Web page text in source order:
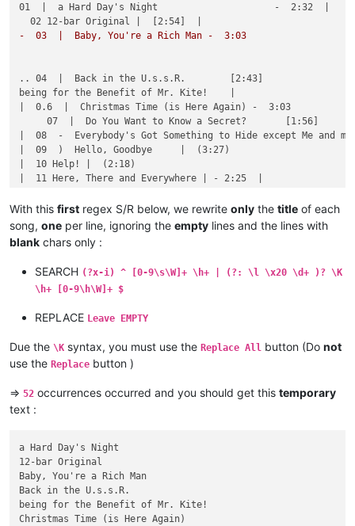
|  20  |  P.S. I Love You
|  21  |  Rain
|  22  |  Sgt. Pepper's Lonely Hearts Club Band
|  25  |  When I'm Sixty-Four
|  26  |  Why Don't We Do It in the Road?
01  |  a Hard Day's Night                     -  2:32  |
-  03  |  Baby, You're a Rich Man -  3:03
.. 04  |  Back in the U.s.s.R.        [2:43]
being for the Benefit of Mr. Kite!    |
|  0.6  |  Christmas Time (is Here Again) -  3:03
     07  |  Do You Want to Know a Secret?       [1:56]
|  08  -  Everybody's Got Something to Hide except Me and
|  09  )  Hello, Goodbye     |  (3:27)
|  10 Help! |  (2:18)
|  11 Here, There and Everywhere | - 2:25  |
13 I'll Follow the Sun   | - 1:46
   14  |  I'm Happy Just to Dance with You |  1:58  |
...16  |  Mean Mr. Mustard [ 1:06]  |
.. 17  |  Ob-La-Di, Ob-la-Da  [ 3:07]
(19) |  One After 909           ( 2:52) |
#21 ---  Rain ................................ 2:59
[22]  |  Sgt. Pepper's Lonely Hearts Club Band        (
|  25  |  When I'm Sixty-four       |  {2:37}
-  26  -      Why Don't We Do It in the Road?  {1:42}  |
With this first regex S/R below, we rewrite only the title of each
song, one per line, ignoring the empty lines and the lines with
blank chars only :
SEARCH (?x-i) ^ [0-9\s\W]+ \h+ | (?: \l \x20 \d+ )? \K
\h+ [0-9\h\W]+ $
REPLACE Leave EMPTY
Due the \K syntax, you must use the Replace All button (Do not
use the Replace button )
=> 52 occurrences occurred and you should get this temporary
text :
a Hard Day's Night
12-bar Original
Baby, You're a Rich Man
Back in the U.s.s.R.
being for the Benefit of Mr. Kite!
Christmas Time (is Here Again)